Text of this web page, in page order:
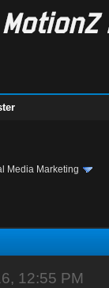
Media Marketing
12:55 PM